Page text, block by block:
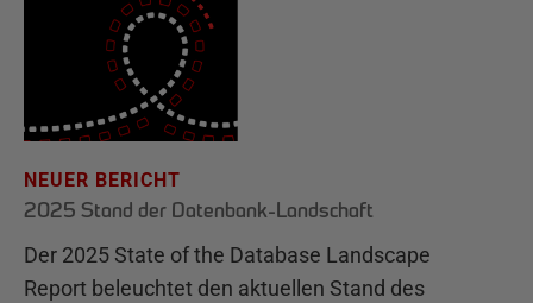
NEUER BERICHT
2025 Stand der Datenbank-Landschaft
Der 2025 State of the Database Landscape
Report beleuchtet den aktuellen Stand des